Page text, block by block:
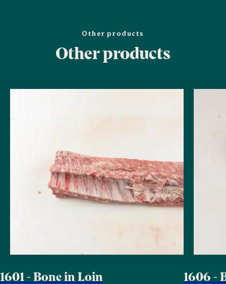
Other products
Other products
1601 - Bone in Loin 1606 -